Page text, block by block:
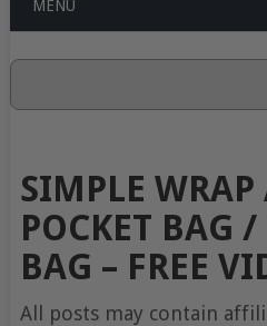
MENU
SIMPLE
POCKET BAG /
BAG – FREE
All posts may contain